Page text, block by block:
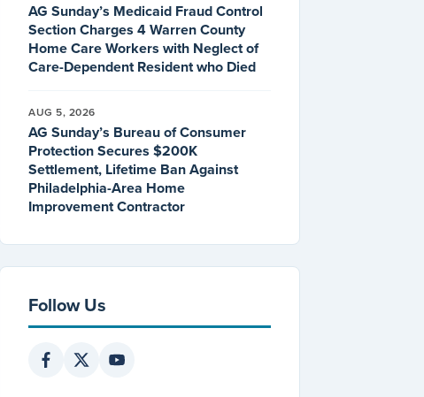
AG Sunday’s Medicaid Fraud Control
Section Charges 4 Warren County
Home Care Workers with Neglect of
Care-Dependent Resident who Died
AUG 5, 2026
AG Sunday’s Bureau of Consumer
Protection Secures $200K
Settlement, Lifetime Ban Against
Philadelphia-Area Home
Improvement Contractor
Follow Us